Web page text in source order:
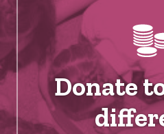
Donate